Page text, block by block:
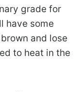
grade for
have some
and lose
to heat in the